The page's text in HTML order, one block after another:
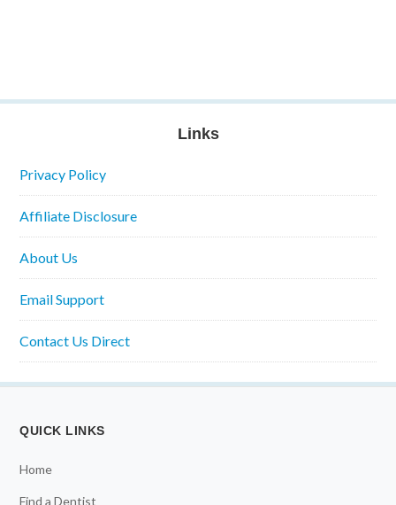
Links
Privacy Policy
Affiliate Disclosure
About Us
Email Support
Contact Us Direct
QUICK LINKS
Home
Find a Dentist